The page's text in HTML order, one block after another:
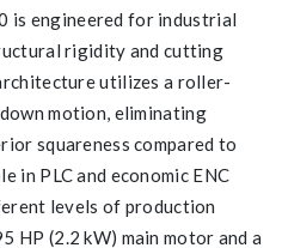
is engineered for industrial
rigidity and cutting
utilizes a roller-
motion, eliminating
squareness compared to
in PLC and economic ENC
levels of production
HP (2.2 kW) main motor and a